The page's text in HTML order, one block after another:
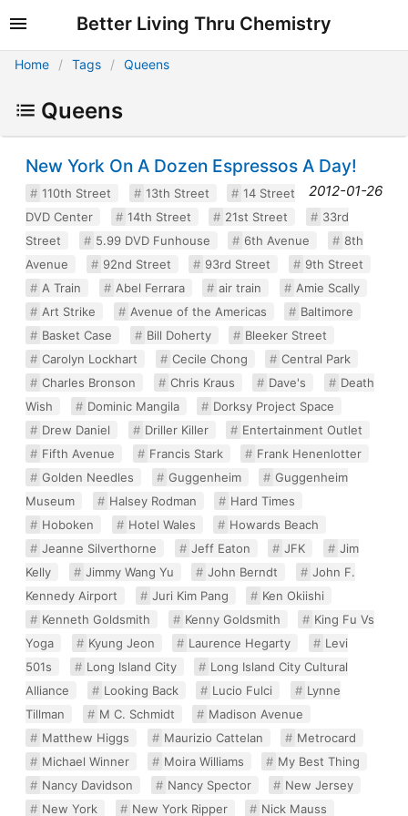
Better Living Thru Chemistry
Home Tags Queens
Queens
New York On A Dozen Espressos A Day!
2012-01-26
110th Street 13th Street
14 Street
DVD Center
14th Street 21st Street
33rd
Street
5.99 DVD Funhouse 6th Avenue
8th
Avenue
92nd Street 93rd Street
9th Street
A Train
Abel Ferrara air train
Amie Scally
Art Strike
Avenue of the Americas
Baltimore
Basket Case
Bill Doherty
Bleeker Street
Carolyn Lockhart
Cecile Chong
Central Park
Charles Bronson
Chris Kraus Dave's
Death
Wish
Dominic Mangila
Dorksy Project Space
Drew Daniel
Driller Killer
Entertainment Outlet
Fifth Avenue
Francis Stark
Frank Henenlotter
Golden Needles
Guggenheim
Guggenheim
Museum
Halsey Rodman
Hard Times
Hoboken
Hotel Wales
Howards Beach
Jeanne Silverthorne
Jeff Eaton JFK
Jim
Kelly
Jimmy Wang Yu John Berndt
John F.
Kennedy Airport
Juri Kim Pang
Ken Okiishi
Kenneth Goldsmith
Kenny Goldsmith
King Fu Vs
Yoga
Kyung Jeon Laurence Hegarty
Levi
501s
Long Island City
Long Island City Cultural
Alliance
Looking Back Lucio Fulci
Lynne
Tillman
M C. Schmidt
Madison Avenue
Matthew Higgs
Maurizio Cattelan
Metrocard
Michael Winner
Moira Williams
My Best Thing
Nancy Davidson
Nancy Spector
New Jersey
New York
New York Ripper Nick Mauss